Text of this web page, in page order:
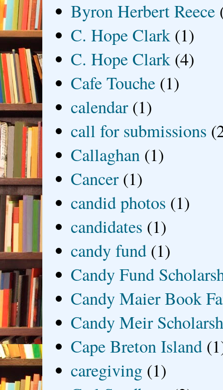
Byron Herbert Reece
C. Hope Clark (1)
C. Hope Clark (4)
Cafe Touche (1)
calendar (1)
call for submissions
Callaghan (1)
Cancer (1)
candid photos (1)
candidates (1)
candy fund (1)
Candy Fund
Candy Maier Book
Candy Meir
Cape Breton Island
caregiving (1)